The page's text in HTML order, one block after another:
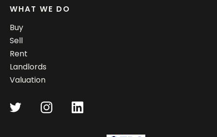
WHAT WE DO
Buy
Sell
Rent
Landlords
Valuation